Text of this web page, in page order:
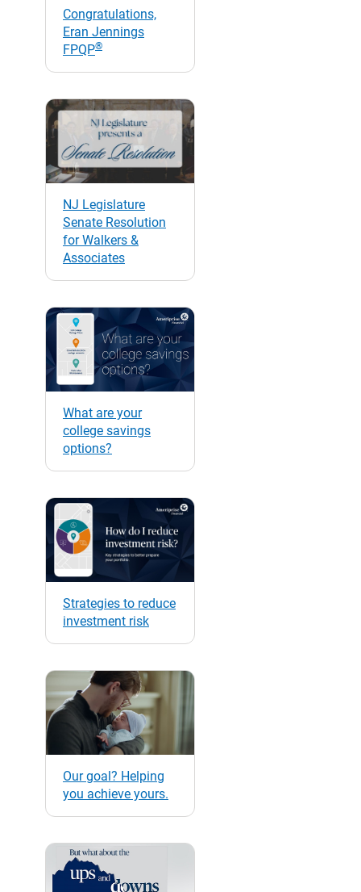
Congratulations,
Eran Jennings
FPQP®
NJ Legislature
Senate Resolution
for Walkers &
Associates
What are your
college savings
options?
Strategies to reduce
investment risk
Our goal? Helping
you achieve yours.